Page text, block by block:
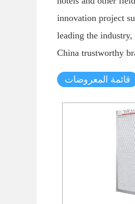
innovation project
leading the
China trustworthy
قائمة المعروضات